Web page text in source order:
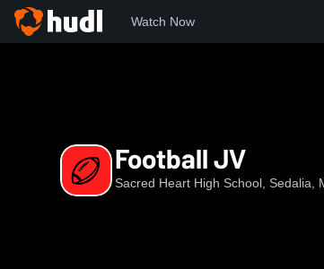
Watch Now
Football JV
Sacred Heart High School, Sedalia,